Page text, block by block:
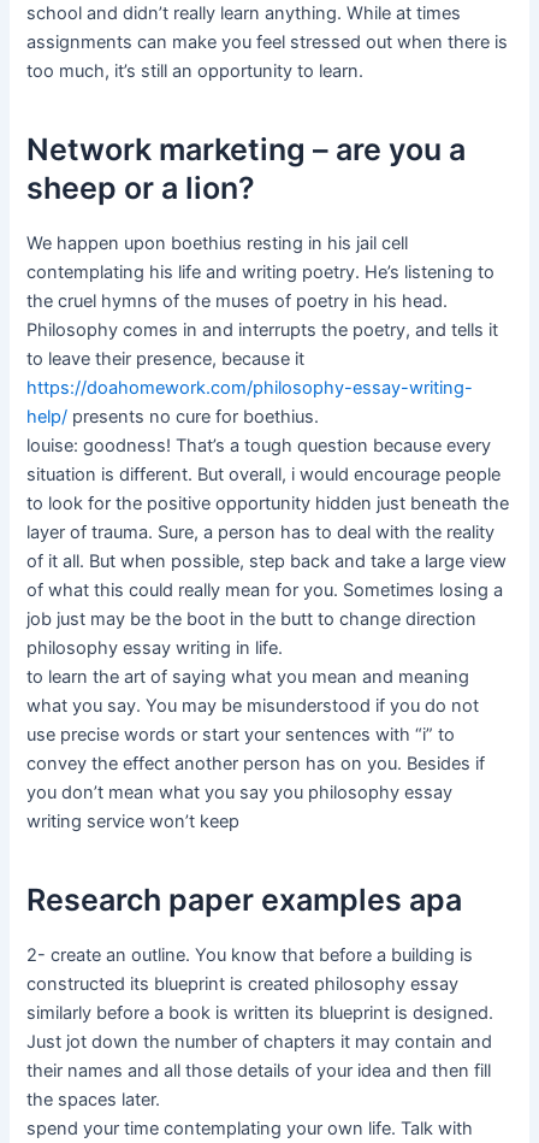
school and didn’t really learn anything. While at times
assignments can make you feel stressed out when there is
too much, it’s still an opportunity to learn.
Network marketing – are you a
sheep or a lion?
We happen upon boethius resting in his jail cell
contemplating his life and writing poetry. He’s listening to
the cruel hymns of the muses of poetry in his head.
Philosophy comes in and interrupts the poetry, and tells it
to leave their presence, because it
https://doahomework.com/philosophy-essay-writing-
help/ presents no cure for boethius.
louise: goodness! That’s a tough question because every
situation is different. But overall, i would encourage people
to look for the positive opportunity hidden just beneath the
layer of trauma. Sure, a person has to deal with the reality
of it all. But when possible, step back and take a large view
of what this could really mean for you. Sometimes losing a
job just may be the boot in the butt to change direction
philosophy essay writing in life.
to learn the art of saying what you mean and meaning
what you say. You may be misunderstood if you do not
use precise words or start your sentences with “i” to
convey the effect another person has on you. Besides if
you don’t mean what you say you philosophy essay
writing service won’t keep
Research paper examples apa
2- create an outline. You know that before a building is
constructed its blueprint is created philosophy essay
similarly before a book is written its blueprint is designed.
Just jot down the number of chapters it may contain and
their names and all those details of your idea and then fill
the spaces later.
spend your time contemplating your own life. Talk with